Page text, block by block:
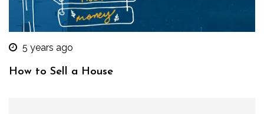
5 years ago
How to Sell a House